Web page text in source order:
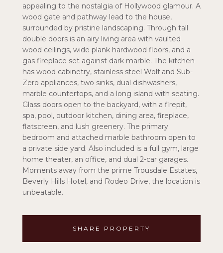
appealing to the nostalgia of Hollywood glamour. A
wood gate and pathway lead to the house,
surrounded by pristine landscaping. Through tall
double doors is an airy living area with vaulted
wood ceilings, wide plank hardwood floors, and a
gas fireplace set against dark marble. The kitchen
has wood cabinetry, stainless steel Wolf and Sub-
Zero appliances, two sinks, dual dishwashers,
marble countertops, and a long island with seating.
Glass doors open to the backyard, with a firepit,
spa, pool, outdoor kitchen, dining area, fireplace,
flatscreen, and lush greenery. The primary
bedroom and attached marble bathroom open to
a private side yard. Also included is a full gym, large
home theater, an office, and dual 2-car garages.
Moments away from the prime Trousdale Estates,
Beverly Hills Hotel, and Rodeo Drive, the location is
unbeatable.
SHARE PROPERTY